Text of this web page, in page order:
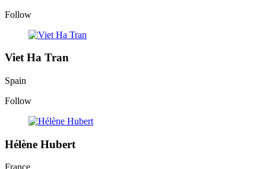
Follow
Viet Ha Tran
Spain
Follow
Hélène Hubert